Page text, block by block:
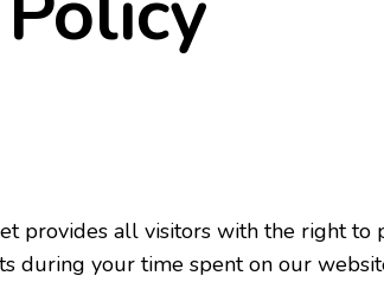
provides all visitors with the right to
during your time spent on our